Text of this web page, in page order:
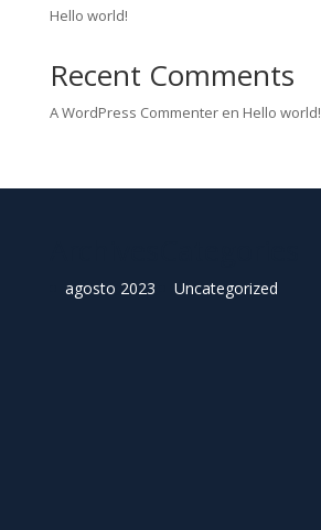
Hello world!
Recent Comments
A WordPress Commenteren Hello world!
agosto 2023 Uncategorized